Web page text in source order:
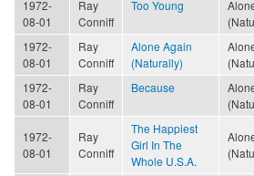
1972-
08-01
Ray
Conniff
Too Young
1972-
08-01
Ray
Conniff
Alone Again
(Naturally)
1972-
08-01
Ray
Conniff
Because
1972-
08-01
Ray
Conniff
The Happiest
Girl In The
Whole U.S.A.